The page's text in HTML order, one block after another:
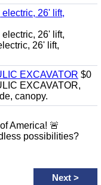
26' lift,
26' lift,
26' lift,
EXCAVATOR $0
EXCAVATOR,
canopy.
America! 🚨
possibilities?
Next >